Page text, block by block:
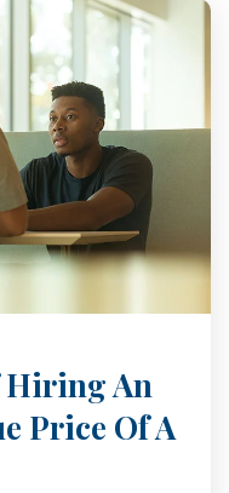
Hiring An
Price Of A